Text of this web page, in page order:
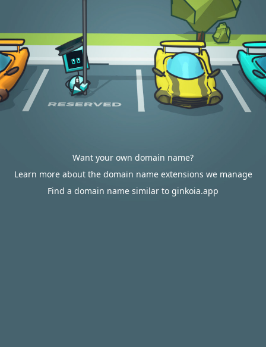
Want your own domain name?
Learn more about the domain name extensions we manage
Find a domain name similar to ginkoia.app